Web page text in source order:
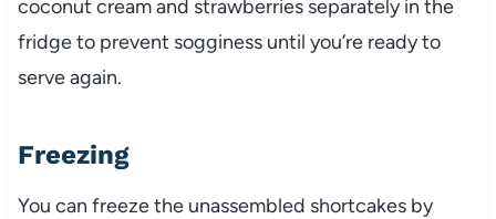
coconut cream and strawberries separately in the
fridge to prevent sogginess until you’re ready to
serve again.
Freezing
You can freeze the unassembled shortcakes by